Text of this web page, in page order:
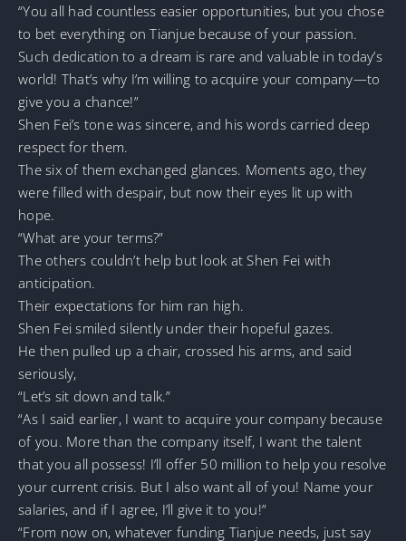
“You all had countless easier opportunities, but you chose
to bet everything on Tianjue because of your passion.
Such dedication to a dream is rare and valuable in today’s
world! That’s why I’m willing to acquire your company—to
give you a chance!”
Shen Fei’s tone was sincere, and his words carried deep
respect for them.
The six of them exchanged glances. Moments ago, they
were filled with despair, but now their eyes lit up with
hope.
“What are your terms?”
The others couldn’t help but look at Shen Fei with
anticipation.
Their expectations for him ran high.
Shen Fei smiled silently under their hopeful gazes.
He then pulled up a chair, crossed his arms, and said
seriously,
“Let’s sit down and talk.”
“As I said earlier, I want to acquire your company because
of you. More than the company itself, I want the talent
that you all possess! I’ll offer 50 million to help you resolve
your current crisis. But I also want all of you! Name your
salaries, and if I agree, I’ll give it to you!”
“From now on, whatever funding Tianjue needs, just say